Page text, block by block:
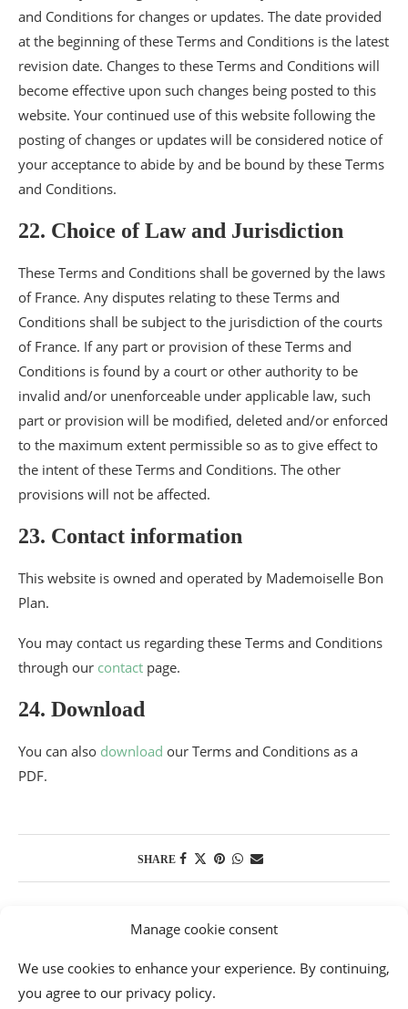
Manage cookie consent
We use cookies to enhance your experience. By continuing,
you agree to our privacy policy.
and Conditions for changes or updates. The date provided
at the beginning of these Terms and Conditions is the latest
revision date. Changes to these Terms and Conditions will
become effective upon such changes being posted to this
website. Your continued use of this website following the
posting of changes or updates will be considered notice of
your acceptance to abide by and be bound by these Terms
and Conditions.
22. Choice of Law and Jurisdiction
These Terms and Conditions shall be governed by the laws
of France. Any disputes relating to these Terms and
Conditions shall be subject to the jurisdiction of the courts
of France. If any part or provision of these Terms and
Conditions is found by a court or other authority to be
invalid and/or unenforceable under applicable law, such
part or provision will be modified, deleted and/or enforced
to the maximum extent permissible so as to give effect to
the intent of these Terms and Conditions. The other
provisions will not be affected.
23. Contact information
This website is owned and operated by Mademoiselle Bon
Plan.
You may contact us regarding these Terms and Conditions
through our contact page.
24. Download
You can also download our Terms and Conditions as a
PDF.
SHARE